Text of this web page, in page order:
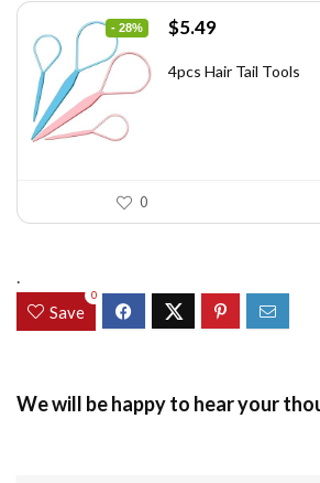
- 28%
Original
was:
$5.49Current
is:
4pcs Hair Tail Tools
0
.
Save
0
We will be happy to hear your